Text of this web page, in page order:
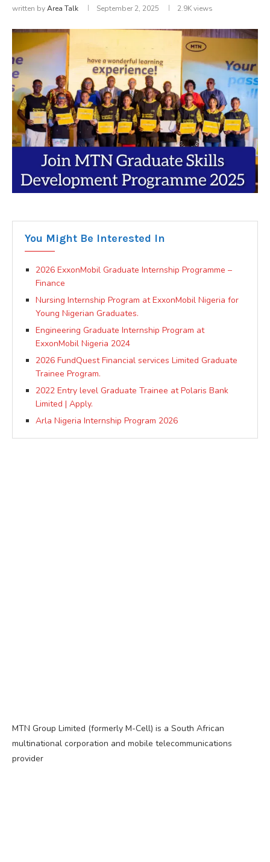
written byArea Talk September 2, 2025 2.9Kviews
You Might Be Interested In
2026 ExxonMobil Graduate Internship Programme –
Finance
Nursing Internship Program at ExxonMobil Nigeria for
Young Nigerian Graduates.
Engineering Graduate Internship Program at
ExxonMobil Nigeria 2024
2026 FundQuest Financial services Limited Graduate
Trainee Program.
2022 Entry level Graduate Trainee at Polaris Bank
Limited | Apply.
Arla Nigeria Internship Program 2026
MTN Group Limited (formerly M-Cell) is a South African
multinational corporation and mobile telecommunications
provider